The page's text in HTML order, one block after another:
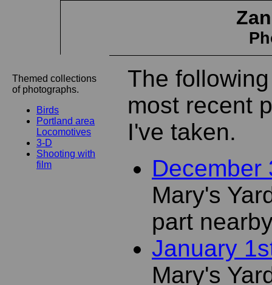
Themed collections
of photographs.
Birds
Portland area
Locomotives
3-D
Shooting with
film
The
most recent
I've taken.
December
Mary's
part
January
Mary's